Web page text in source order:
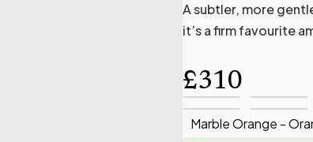
A subtler, more
it’s a firm favourite
£310
Marble Orange -